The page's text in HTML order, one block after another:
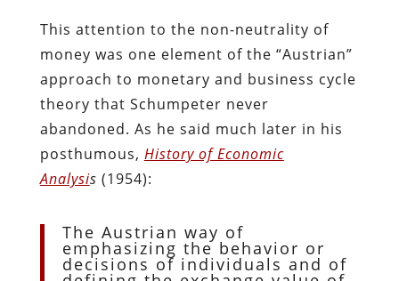
This attention to the non-neutrality of
money was one element of the “Austrian”
approach to monetary and business cycle
theory that Schumpeter never
abandoned. As he said much later in his
posthumous, History of Economic
Analysis (1954):
The Austrian way of
emphasizing the behavior or
decisions of individuals and of